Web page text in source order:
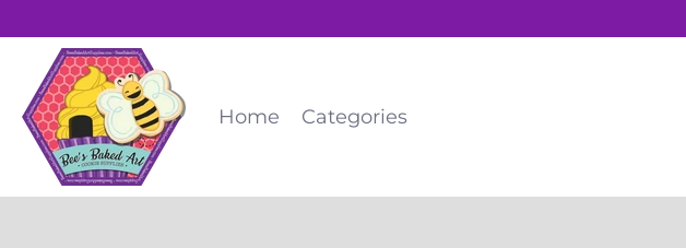
Home Categories